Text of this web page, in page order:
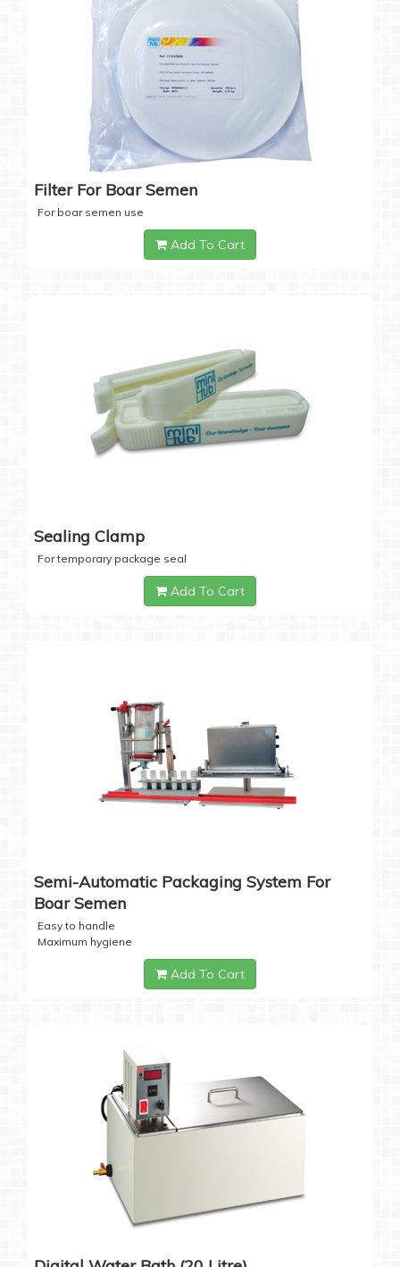
Filter For Boar Semen
For boar semen use
Add To Cart
Sealing Clamp
For temporary package seal
Add To Cart
Semi-Automatic Packaging System For
Boar Semen
Easy to handle
Maximum hygiene
Add To Cart